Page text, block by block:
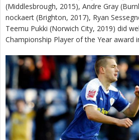
(Middlesbrough, 2015), Andre Gray
nockaert (Brighton, 2017), Ryan
Teemu Pukki (Norwich City, 2019) did
Championship Player of the Year award